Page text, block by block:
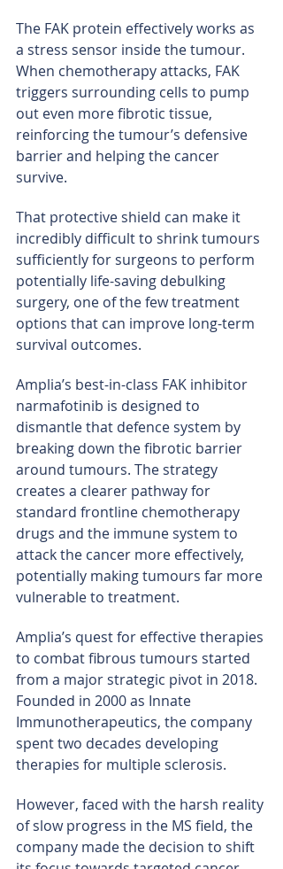
The FAK protein effectively works as
a stress sensor inside the tumour.
When chemotherapy attacks, FAK
triggers surrounding cells to pump
out even more fibrotic tissue,
reinforcing the tumour’s defensive
barrier and helping the cancer
survive.
That protective shield can make it
incredibly difficult to shrink tumours
sufficiently for surgeons to perform
potentially life-saving debulking
surgery, one of the few treatment
options that can improve long-term
survival outcomes.
Amplia’s best-in-class FAK inhibitor
narmafotinib is designed to
dismantle that defence system by
breaking down the fibrotic barrier
around tumours. The strategy
creates a clearer pathway for
standard frontline chemotherapy
drugs and the immune system to
attack the cancer more effectively,
potentially making tumours far more
vulnerable to treatment.
Amplia’s quest for effective therapies
to combat fibrous tumours started
from a major strategic pivot in 2018.
Founded in 2000 as Innate
Immunotherapeutics, the company
spent two decades developing
therapies for multiple sclerosis.
However, faced with the harsh reality
of slow progress in the MS field, the
company made the decision to shift